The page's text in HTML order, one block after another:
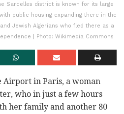
Sarcelles district is known for its large
public housing expanding there in the
Jewish Algerians who fled there as a
| Photo: Wikimedia Commons
Airport in Paris, a woman
who in just a few hours
her family and another 80